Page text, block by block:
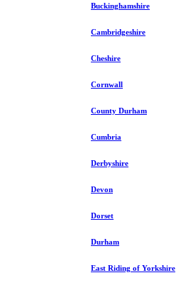
Buckinghamshire
Cambridgeshire
Cheshire
Cornwall
County Durham
Cumbria
Derbyshire
Devon
Dorset
Durham
East Riding of Yorkshire